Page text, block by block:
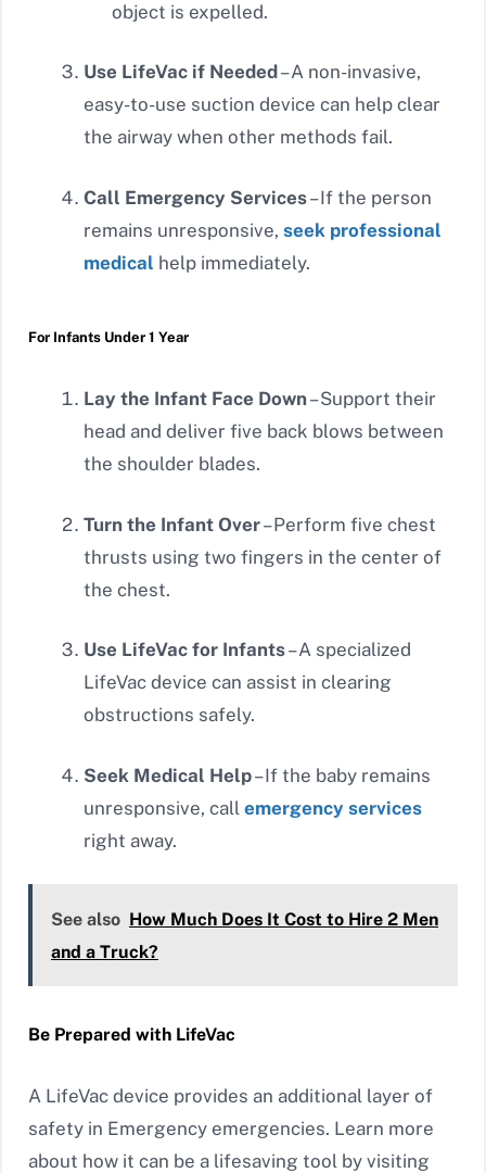
object is expelled.
Use LifeVac if Needed – A non-invasive,
easy-to-use suction device can help clear
the airway when other methods fail.
Call Emergency Services– If the person
remains unresponsive, seek professional
medical help immediately.
For Infants Under 1 Year
Lay the Infant Face Down – Support their
head and deliver five back blows between
the shoulder blades.
Turn the Infant Over– Perform five chest
thrusts using two fingers in the center of
the chest.
Use LifeVac for Infants– A specialized
LifeVac device can assist in clearing
obstructions safely.
Seek Medical Help– If the baby remains
unresponsive, call emergency services
right away.
See also How Much Does It Cost to Hire 2 Men
and a Truck?
Be Prepared with LifeVac
A LifeVac device provides an additional layer of
safety in Emergency emergencies. Learn more
about how it can be a lifesaving tool by visiting